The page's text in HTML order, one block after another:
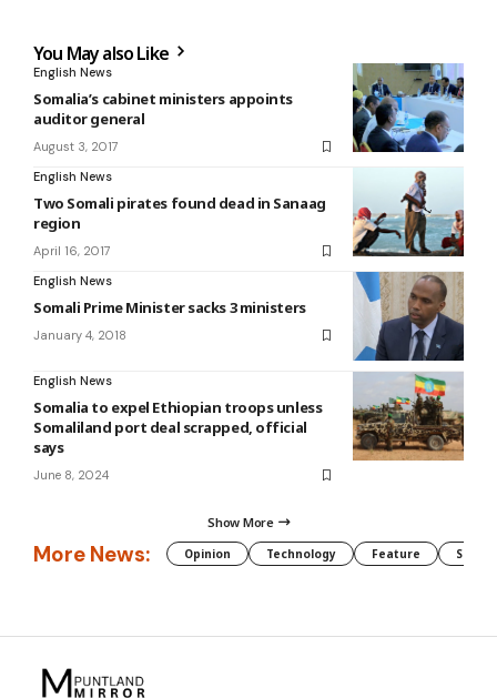
You May also Like
English News
Somalia’s cabinet ministers appoints
auditor general
August 3, 2017
English News
Two Somali pirates found dead in Sanaag
region
April 16, 2017
English News
Somali Prime Minister sacks 3 ministers
January 4, 2018
English News
Somalia to expel Ethiopian troops unless
Somaliland port deal scrapped, official
says
June 8, 2024
Show More
More News: Opinion Technology Feature